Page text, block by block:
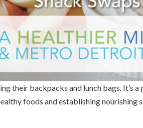
their backpacks and lunch bags. It’s
foods and establishing nourishing